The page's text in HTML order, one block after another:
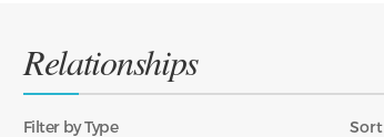
Relationships
Filterby Type Sort